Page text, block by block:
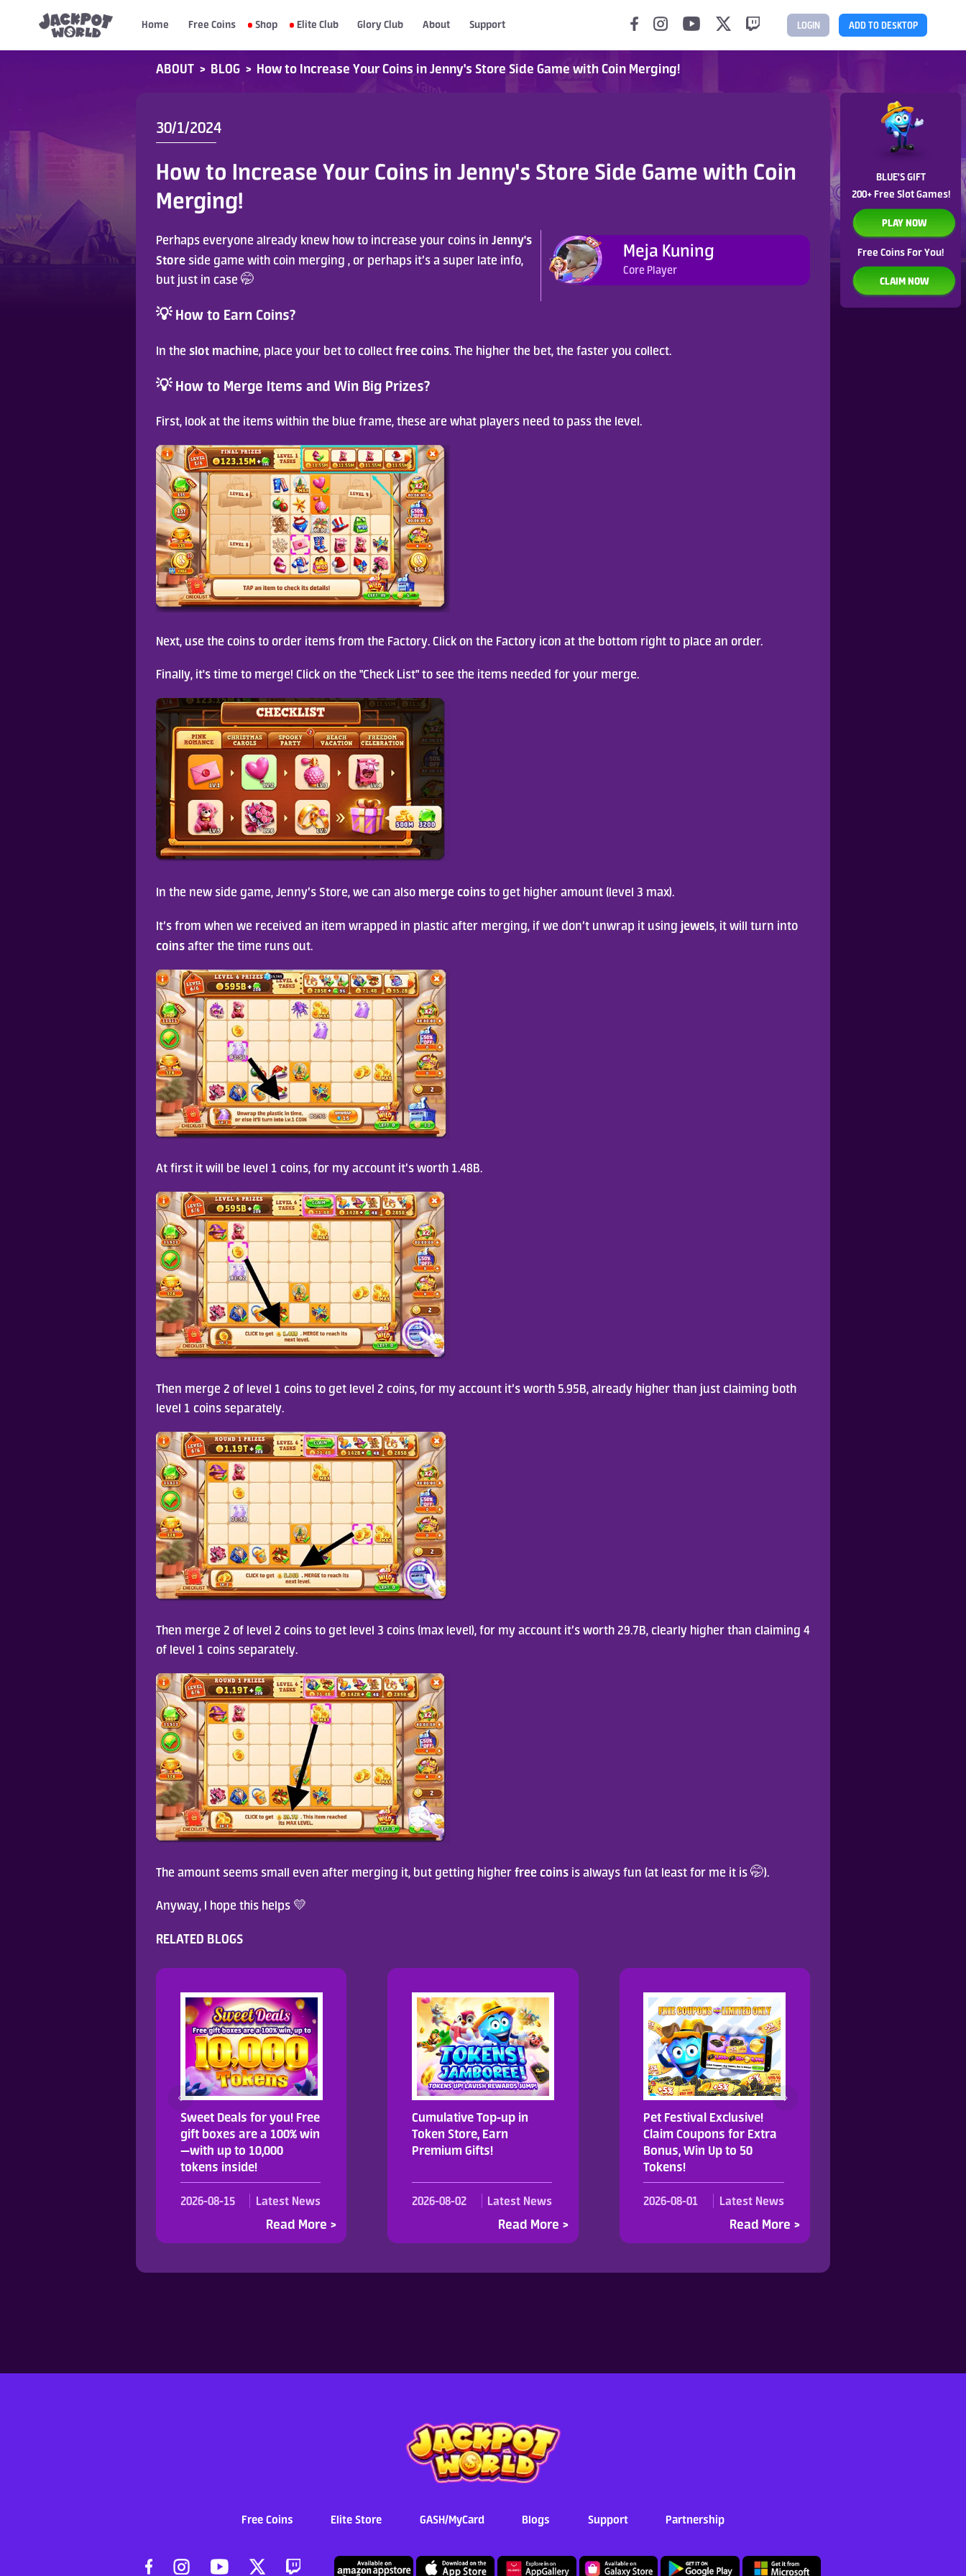
Home Free Coins Shop Elite Club Glory Club About Support LOGIN ADD TO DESKTOP
ABOUT > BLOG > How to Increase Your Coins in Jenny's Store Side Game with Coin Merging!
BLUE'S GIFT
200+ Free Slot Games!
PLAY NOW
Free Coins For You!
CLAIM NOW
30/1/2024
How to Increase Your Coins in Jenny's Store Side Game with Coin
Merging!
Meja Kuning
Core Player
Perhaps everyone already knew how to increase your coins in Jenny's
Store side game with coin merging , or perhaps it’s a super late info,
but just in case 🤭
💡 How to Earn Coins?
In the slot machine, place your bet to collect free coins. The higher the bet, the faster you collect.
💡 How to Merge Items and Win Big Prizes?
First, look at the items within the blue frame, these are what players need to pass the level.
Next, use the coins to order items from the Factory. Click on the Factory icon at the bottom right to place an order.
Finally, it's time to merge! Click on the "Check List" to see the items needed for your merge.
In the new side game, Jenny’s Store, we can also merge coins to get higher amount (level 3 max).
It’s from when we received an item wrapped in plastic after merging, if we don’t unwrap it using jewels , it will turn into
coins after the time runs out.
At first it will be level 1 coins, for my account it’s worth 1.48B.
Then merge 2 of level 1 coins to get level 2 coins, for my account it’s worth 5.95B, already higher than just claiming both
level 1 coins separately.
Then merge 2 of level 2 coins to get level 3 coins (max level), for my account it’s worth 29.7B, clearly higher than claiming 4
of level 1 coins separately.
The amount seems small even after merging it, but getting higher free coins is always fun (at least for me it is 🤭).
Anyway, I hope this helps 💛
RELATED BLOGS
Sweet Deals for you! Free
gift boxes are a 100% win
—with up to 10,000
tokens inside!
2026-08-15 Latest News
Read More >
Cumulative Top-up in
Token Store, Earn
Premium Gifts!
2026-08-02 Latest News
Read More >
Pet Festival Exclusive!
Claim Coupons for Extra
Bonus, Win Up to 50
Tokens!
2026-08-01 Latest News
Read More >
Free Coins Elite Store GASH/MyCard Blogs Support Partnership